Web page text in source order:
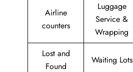
Airline
counters
Luggage
Service &
Wrapping
Lost and
Found
Waiting Lots